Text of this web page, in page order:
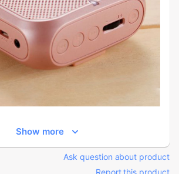
Show more
Ask question about product
Report this product